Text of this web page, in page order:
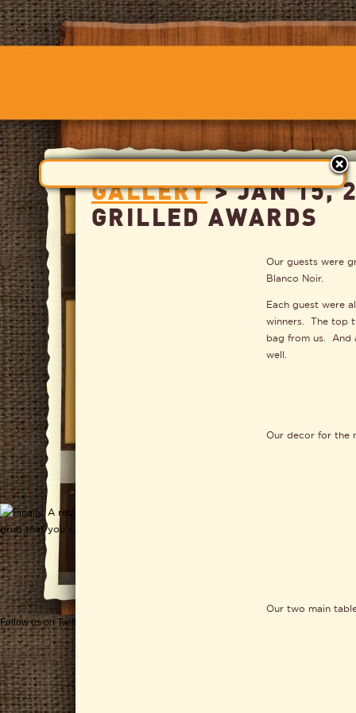
Follow us on Twitter
GALLERY> JAN 15,
GRILLED AWARDS
Our guests were
Blanco Noir.
Each guest were
winners. The top
bag from us. And
well.
Our decor for the
Our two main